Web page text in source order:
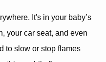
It's in your baby’s
your car seat, and even
to slow or stop flames